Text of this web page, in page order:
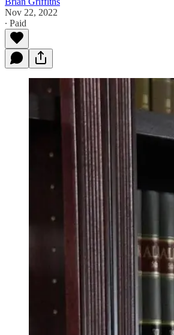
Nov 22, 2022
∙ Paid